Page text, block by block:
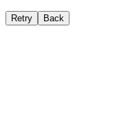
Retry Back